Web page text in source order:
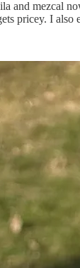
and mezcal
pricey. I also